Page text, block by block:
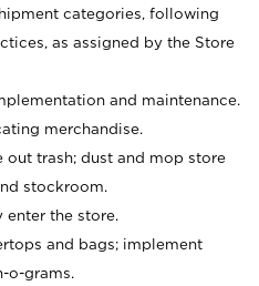
categories, following
as assigned by the Store
and maintenance.
merchandise.
out trash; dust and mop store
stockroom.
enter the store.
and bags; implement
o-grams.